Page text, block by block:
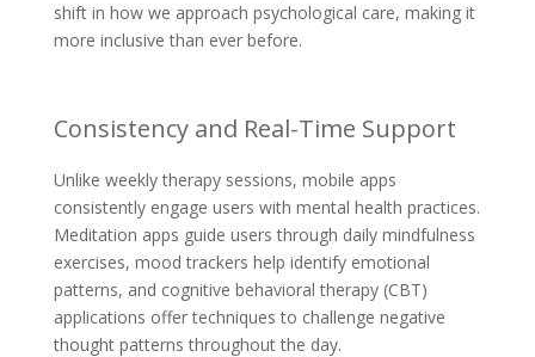
shift in how we approach psychological care, making it
more inclusive than ever before.
Consistency and Real-Time Support
Unlike weekly therapy sessions, mobile apps
consistently engage users with mental health practices.
Meditation apps guide users through daily mindfulness
exercises, mood trackers help identify emotional
patterns, and cognitive behavioral therapy (CBT)
applications offer techniques to challenge negative
thought patterns throughout the day.